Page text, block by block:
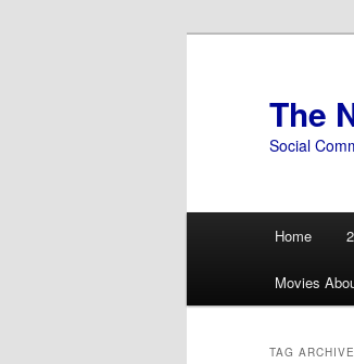
The
Social
Home
Movies
TAG